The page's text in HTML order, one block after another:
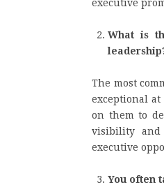
executive
What is
The most
exceptional
on them to
visibility and
executive
You often